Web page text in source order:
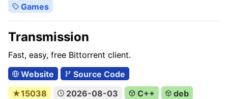
Games
Transmission
Fast, easy, free Bittorrent client.
Website
Source Code
★15038
2026-08-03 C++
deb